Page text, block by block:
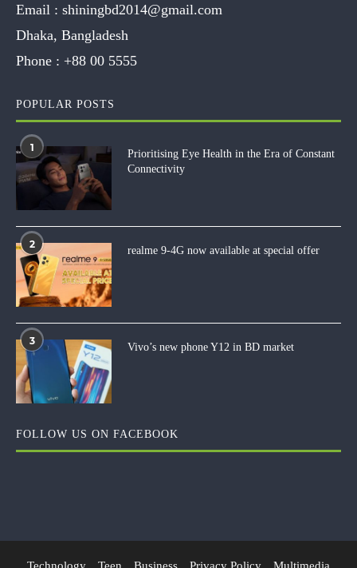
Email : shiningbd2014@gmail.com
Dhaka, Bangladesh
Phone : +88 00 5555
POPULAR POSTS
1
Prioritising Eye Health in the Era of Constant
Connectivity
2
realme 9-4G now available at special offer
3
Vivo’s new phone Y12 in BD market
FOLLOW US ON FACEBOOK